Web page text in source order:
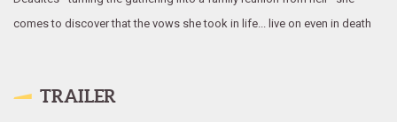
comes to discover that the vows she took in life... live on even in death
TRAILER